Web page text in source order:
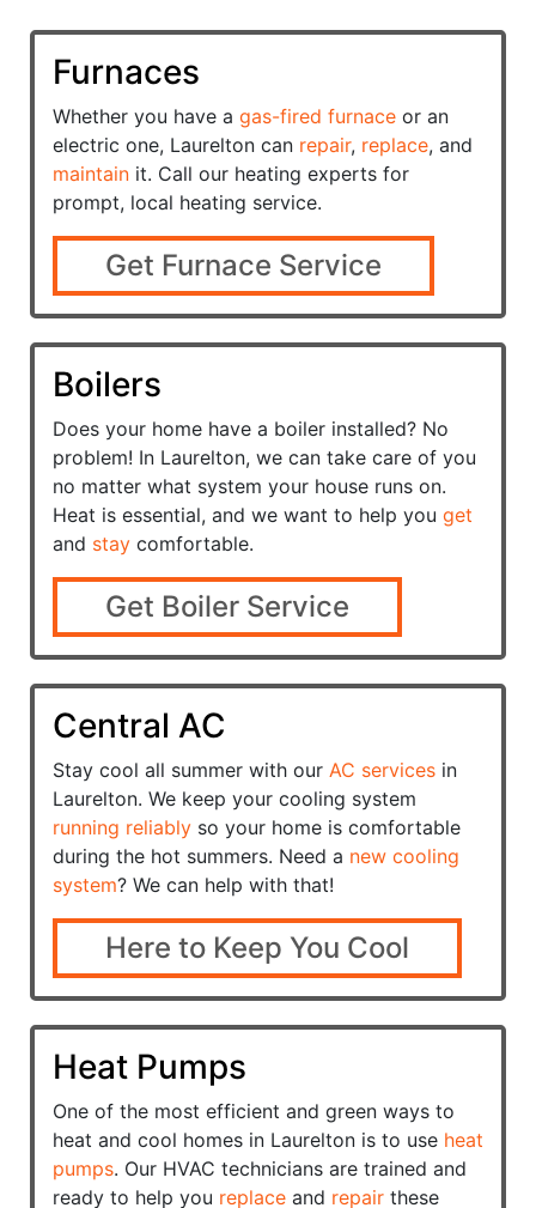
Furnaces
Whether you have a gas-fired furnace or an
electric one, Laurelton can repair, replace, and
maintain it. Call our heating experts for
prompt, local heating service.
Get Furnace Service
Boilers
Does your home have a boiler installed? No
problem! In Laurelton, we can take care of you
no matter what system your house runs on.
Heat is essential, and we want to help you get
and stay comfortable.
Get Boiler Service
Central AC
Stay cool all summer with our AC services in
Laurelton. We keep your cooling system
running reliably so your home is comfortable
during the hot summers. Need a new cooling
system? We can help with that!
Here to Keep You Cool
Heat Pumps
One of the most efficient and green ways to
heat and cool homes in Laurelton is to use heat
pumps. Our HVAC technicians are trained and
ready to help you replace and repair these